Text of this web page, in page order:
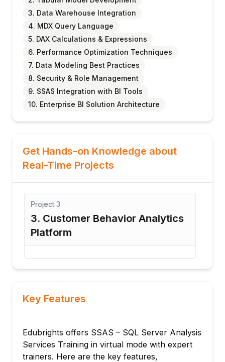
3. Data Warehouse Integration
4. MDX Query Language
5. DAX Calculations & Expressions
6. Performance Optimization Techniques
7. Data Modeling Best Practices
8. Security & Role Management
9. SSAS Integration with BI Tools
10. Enterprise BI Solution Architecture
Get Hands-on Knowledge about
Real-Time Projects
Project 3
3. Customer Behavior Analytics
Platform
Key Features
Edubrights offers SSAS – SQL Server Analysis
Services Training in virtual mode with expert
trainers. Here are the key features,